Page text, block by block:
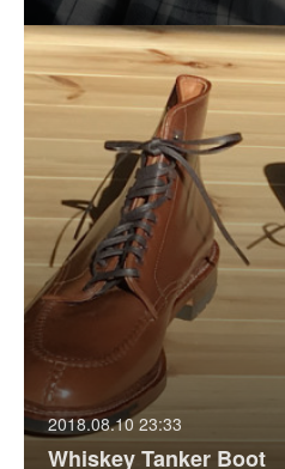
2018.08.10 23:33
Whiskey Tanker Boot